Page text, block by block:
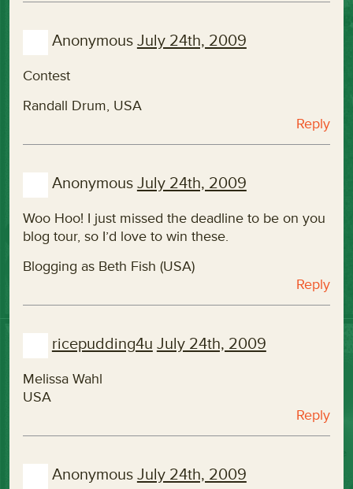
Anonymous July 24th, 2009
Contest
Randall Drum, USA
Reply
Anonymous July 24th, 2009
Woo Hoo! I just missed the deadline to be on you
blog tour, so I’d love to win these.
Blogging as Beth Fish (USA)
Reply
ricepudding4u July 24th, 2009
Melissa Wahl
USA
Reply
Anonymous July 24th, 2009